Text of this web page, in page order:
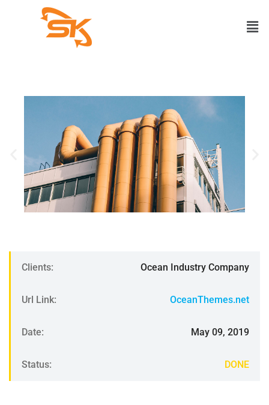
Clients: Ocean Industry Company
Url Link: OceanThemes.net
Date: May 09, 2019
Status: DONE